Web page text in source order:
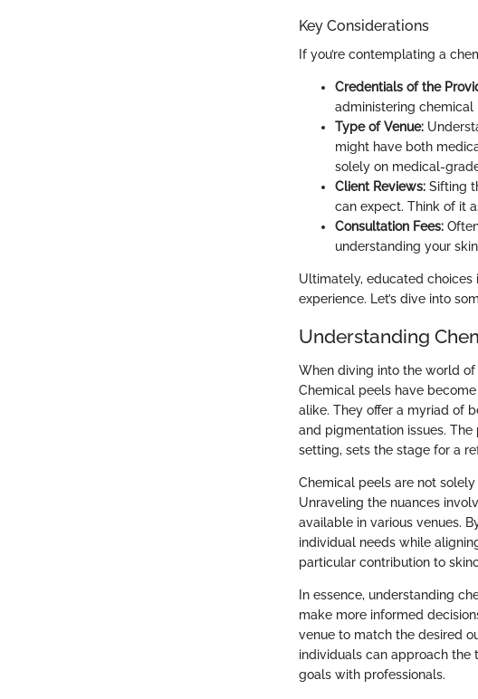
Key Considerations
If you’re contemplating a
Credentials of the
administering chemical
Type of Venue:
might have both
solely on medical-
Client Reviews: Sifting
can expect. Think of it
Consultation Fees:
understanding your
Ultimately, educated
experience. Let’s dive into
Understanding
When diving into the world
Chemical peels have
alike. They offer a myriad of
and pigmentation issues.
setting, sets the stage for a
Chemical peels are not
Unraveling the nuances
available in various venues.
individual needs while
particular contribution to
In essence, understanding
make more informed
venue to match the desired
individuals can approach
goals with professionals.